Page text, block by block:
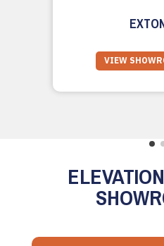
VIEW